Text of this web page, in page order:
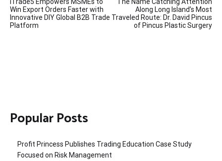
navigation
iTrade5 Empowers MSMEs to
Win Export Orders Faster with
Innovative DIY Global B2B Trade
Platform
The Name Catching Attention
Along Long Island’s Most
Traveled Route: Dr. David Pincus
of Pincus Plastic Surgery
Popular Posts
Profit Princess Publishes Trading Education Case Study
Focused on Risk Management